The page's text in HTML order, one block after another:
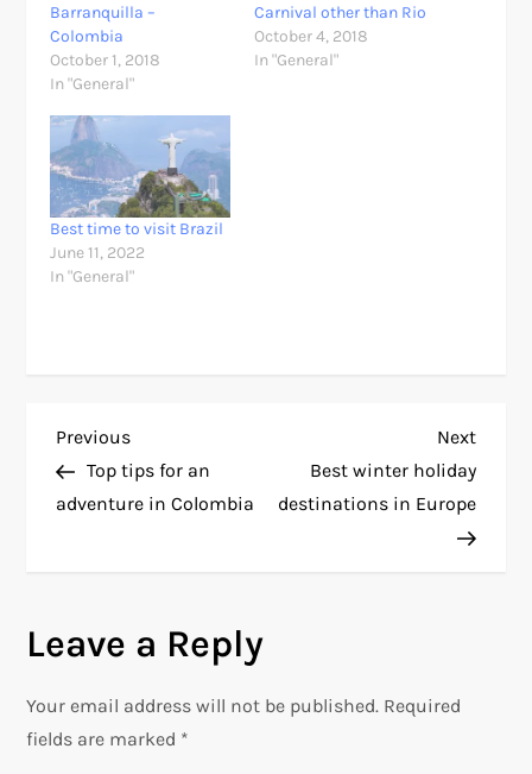
Barranquilla –
Colombia
October 1, 2018
In "General"
Carnival other than Rio
October 4, 2018
In "General"
Best time to visit Brazil
June 11, 2022
In "General"
P
o
n
a
Previous
Post
Previous
Top tips for an
adventure in Colombia
Next
Post
Next
Best winter holiday
destinations in Europe
Leave a Reply
Your email address will not be published. Required
fields are marked *